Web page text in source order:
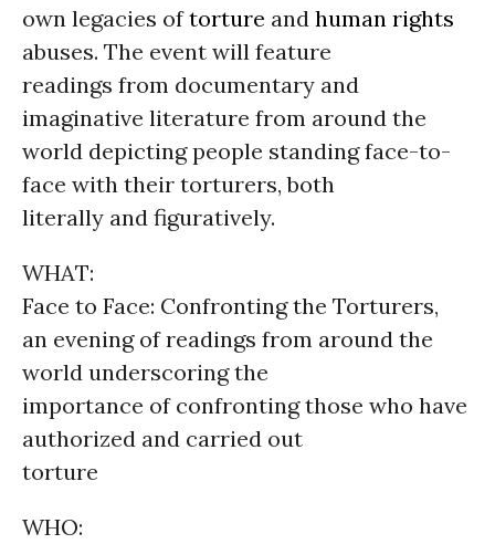
own legacies oftorture and human rights
abuses. The event will feature
readings from documentary and
imaginative literature from around the
world depicting people standing face-to-
face with their torturers, both
literally and figuratively.
WHAT:
Face to Face: Confronting the Torturers,
an evening of readings from around the
world underscoring the
importance of confronting those who have
authorized and carried out
torture
WHO: